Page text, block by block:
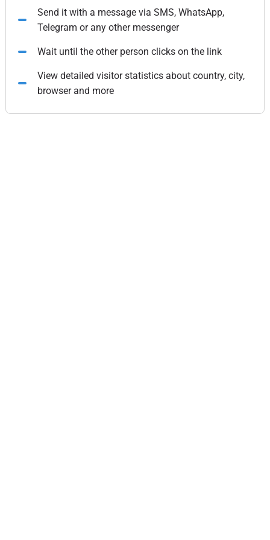
Send it with a message via SMS, WhatsApp,
Telegram or any other messenger
Wait until the other person clicks on the link
View detailed visitor statistics about country, city,
browser and more